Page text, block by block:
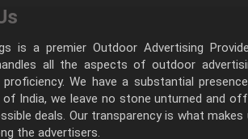
is a premier Outdoor Advertising
all the aspects of outdoor
We have a substantial
India, we leave no stone unturned and
deals. Our transparency is what
the advertisers.